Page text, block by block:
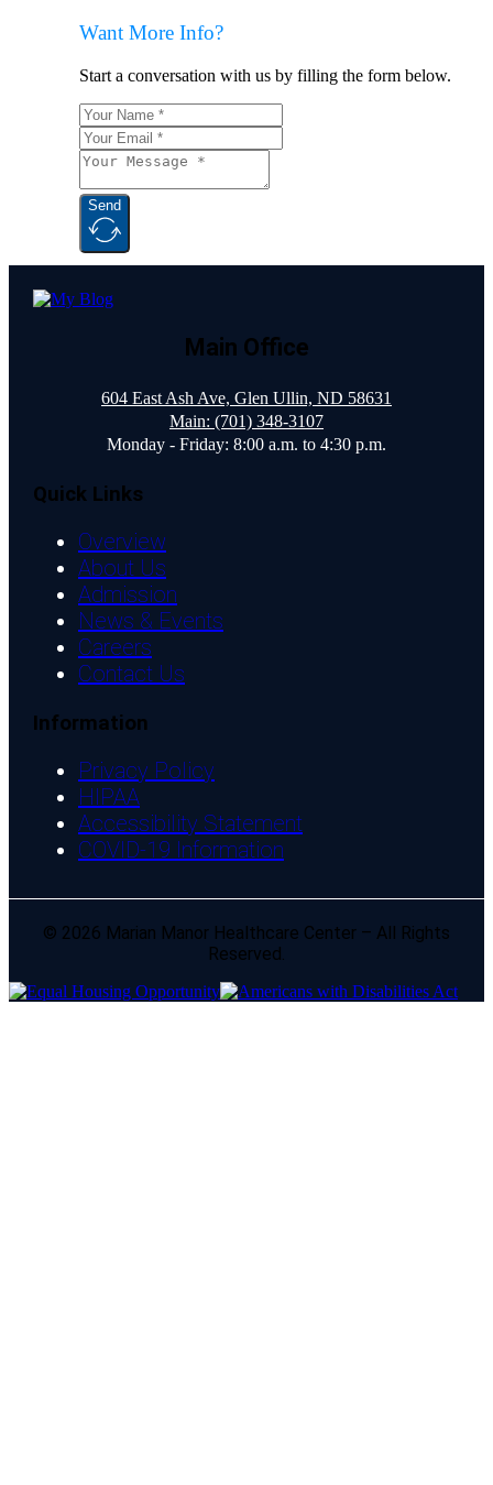
Want More Info?
Start a conversation with us by filling the form below.
Send
Main Office
604 East Ash Ave, Glen Ullin, ND 58631
Main: (701) 348-3107
Monday - Friday: 8:00 a.m. to 4:30 p.m.
Quick Links
Overview
About Us
Admission
News & Events
Careers
Contact Us
Information
Privacy Policy
HIPAA
Accessibility Statement
COVID-19 Information
© 2026 Marian Manor Healthcare Center – All Rights
Reserved.